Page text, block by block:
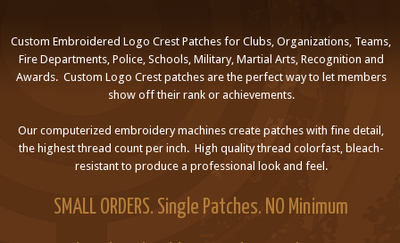
Custom Embroidered Logo Crest Patches for Clubs, Organizations, Teams,
Fire Departments, Police, Schools, Military, Martial Arts, Recognition and
Awards. Custom Logo Crest patches are the perfect way to let members
show off their rank or achievements.
Our computerized embroidery machines create patches with fine detail,
the highest thread count per inch. High quality thread colorfast, bleach-
resistant to produce a professional look and feel.
SMALL ORDERS. Single Patches. NO Minimum